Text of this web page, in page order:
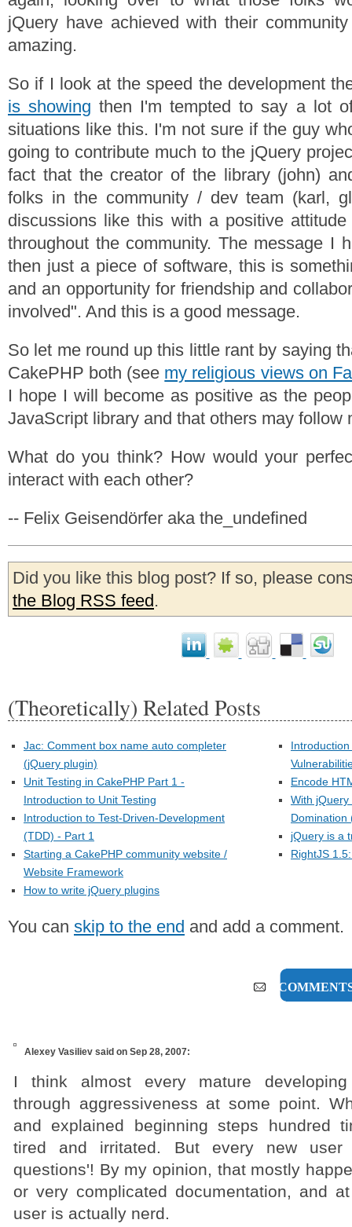
jQuery have achieved with their
amazing.
So if I look at the speed the development
is showing then I'm tempted to say a lot
situations like this. I'm not sure if the guy
going to contribute much to the jQuery
fact that the creator of the library (john)
folks in the community / dev team (karl,
discussions like this with a positive
throughout the community. The message I
then just a piece of software, this is
and an opportunity for friendship and
involved". And this is a good message.
So let me round up this little rant by saying
CakePHP both (see my religious views on
I hope I will become as positive as the
JavaScript library and that others may follow
What do you think? How would your
interact with each other?
-- Felix Geisendörfer aka the_undefined
Did you like this blog post? If so, please
the Blog RSS feed.
(Theoretically) Related Posts
Jac: Comment box name auto completer
(jQuery plugin)
Unit Testing in CakePHP Part 1 -
Introduction to Unit Testing
Introduction to Test-Driven-Development
(TDD) - Part 1
Starting a CakePHP community website /
Website Framework
How to write jQuery plugins
Introduction
Encode
With jQuery
Domination
jQuery is a
RightJS
You can skip to the end and add a comment.
4
Alexey Vasiliev said on Sep 28, 2007:
I think almost every mature
through aggressiveness at some point.
and explained beginning steps hundred
tired and irritated. But every new user
questions'! By my opinion, that mostly
or very complicated documentation, and
user is actually nerd.